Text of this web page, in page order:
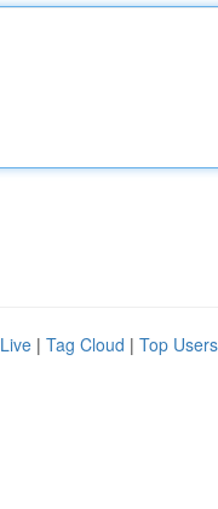
Live | Tag Cloud | Top Users